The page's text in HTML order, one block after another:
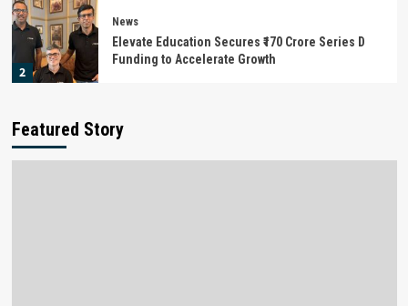
2
News
Elevate Education Secures ₹170 Crore Series D
Funding to Accelerate Growth
Stylework Raises $1 Million in Pre-Series B
Funding
Featured Story